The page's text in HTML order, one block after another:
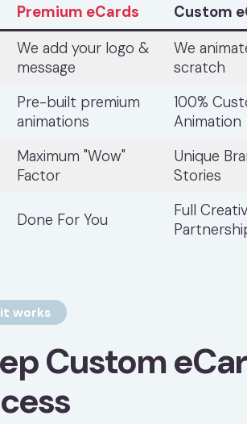
Premium eCards Custom
We add your logo &
message
We
scratch
Pre-built premium
animations
100%
Animation
Maximum "Wow"
Factor
Unique
Stories
Done For You
Full
works
Custom